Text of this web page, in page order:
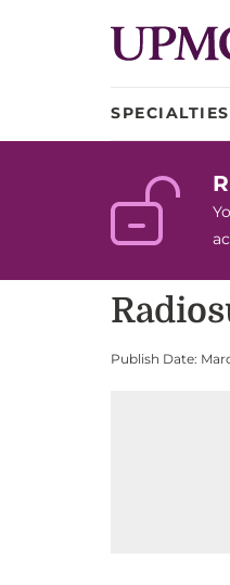
SPECIALTIES
Publish Date: